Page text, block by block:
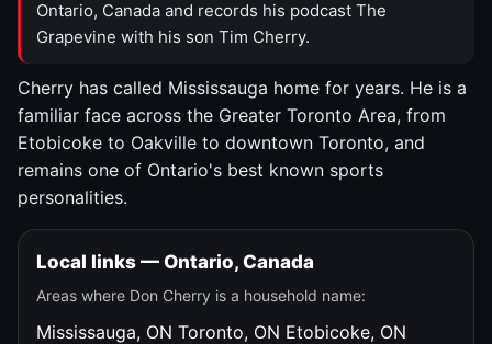
Ontario, Canada and records his podcast The
Grapevine with his son Tim Cherry.
Cherry has called Mississauga home for years. He is a
familiar face across the Greater Toronto Area, from
Etobicoke to Oakville to downtown Toronto, and
remains one of Ontario's best known sports
personalities.
Local links — Ontario, Canada
Areas where Don Cherry is a household name:
Mississauga, ON Toronto, ON Etobicoke, ON